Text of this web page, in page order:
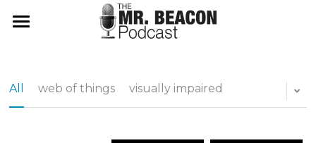
ambientChat.AI App
All web of things visually impaired